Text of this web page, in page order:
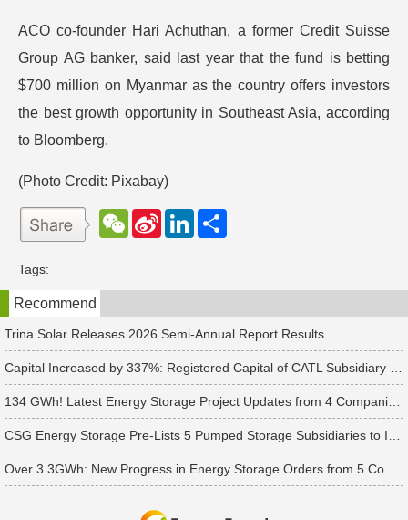
ACO co-founder Hari Achuthan, a former Credit Suisse
Group AG banker, said last year that the fund is betting
$700 million on Myanmar as the country offers investors
the best growth opportunity in Southeast Asia, according
to Bloomberg.
(Photo Credit: Pixabay)
W
e
t
S
e
b
o
L
d
n
Tags:
Recommend
Trina Solar Releases 2026 Semi-Annual Report Results